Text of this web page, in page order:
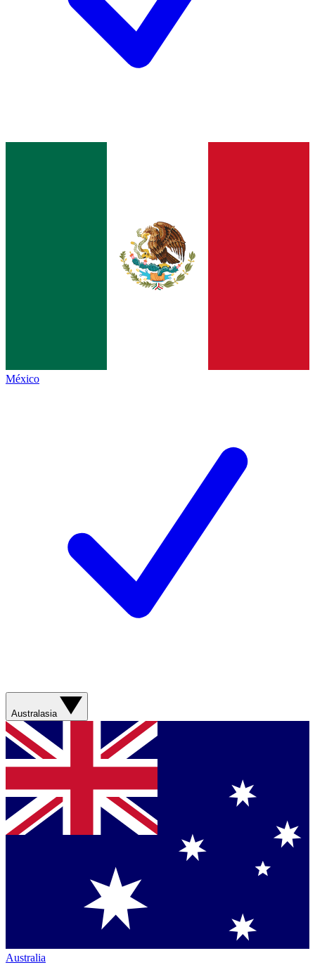
México
Australasia
Australia